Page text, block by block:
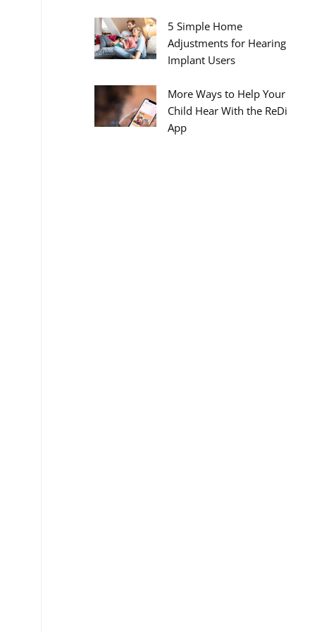
5 Simple Home
Adjustments for Hearing
Implant Users
More Ways to Help Your
Child Hear With the ReDi
App